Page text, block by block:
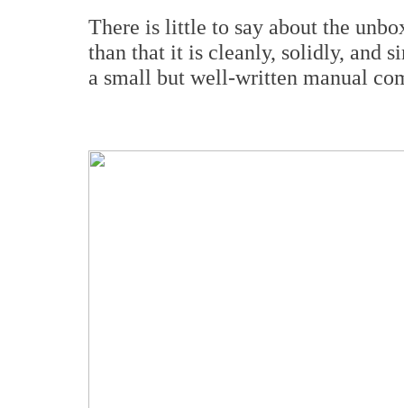
There is little to say about the
than that it is cleanly, solidly, and
a small but well-written manual